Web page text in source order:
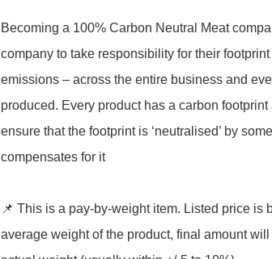
Becoming a 100% Carbon Neutral Meat
company to take responsibility for their
emissions – across the entire business and
produced. Every product has a carbon footprint
ensure that the footprint is ‘neutralised’ by
compensates for it
📌 This is a pay-by-weight item. Listed price is
average weight of the product, final amount